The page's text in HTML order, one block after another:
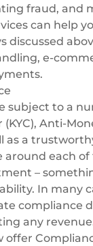
fraud, and
can help
discussed
e-
subject to a
(KYC), Anti-
as a
around each
–
In many
any
offer